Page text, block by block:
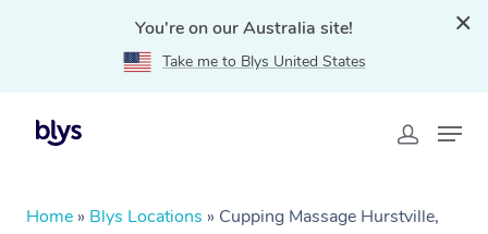
You're on our Australia site!
Take me to Blys United States
Home » Blys Locations » Cupping Massage Hurstville,